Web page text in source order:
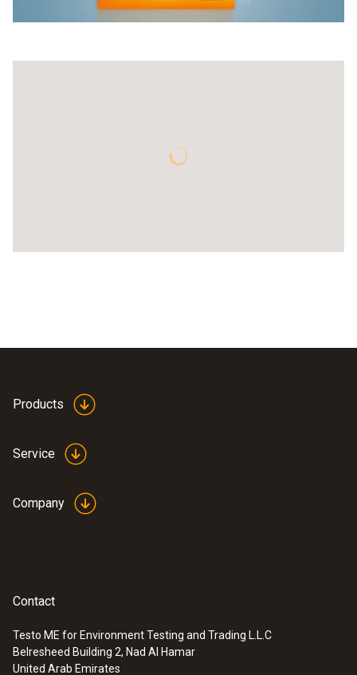
Products
Service
Company
Contact
Testo ME for Environment Testing and Trading L.L.C
Belresheed Building 2, Nad Al Hamar
United Arab Emirates